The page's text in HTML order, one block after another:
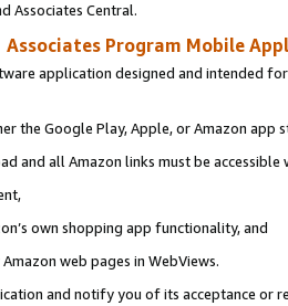
Associates Central.
Associates Program Mobile
application designed and intended
the Google Play, Apple, or Amazon app
and all Amazon links must be
own shopping app functionality, and
web pages in WebViews.
and notify you of its acceptance or